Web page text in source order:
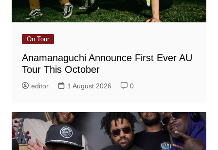
On Tour
Anamanaguchi Announce First Ever AU
Tour This October
editor 1 August 2026 0